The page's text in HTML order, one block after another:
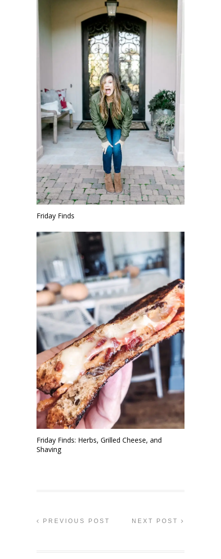
Friday Finds
Friday Finds: Herbs, Grilled Cheese, and
Shaving
PREVIOUS POST NEXT POST